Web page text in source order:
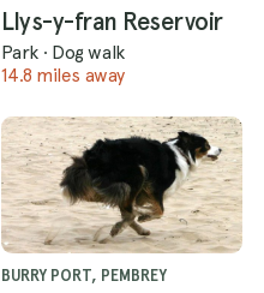
Llys-y-fran Reservoir
Park · Dog walk
14.8 miles away
BURRY PORT, PEMBREY